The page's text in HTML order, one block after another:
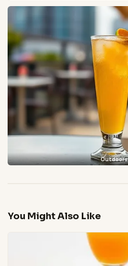
Outdoors
You Might Also Like